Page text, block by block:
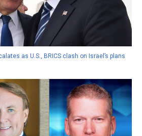
as U.S., BRICS clash on Israel’s plans